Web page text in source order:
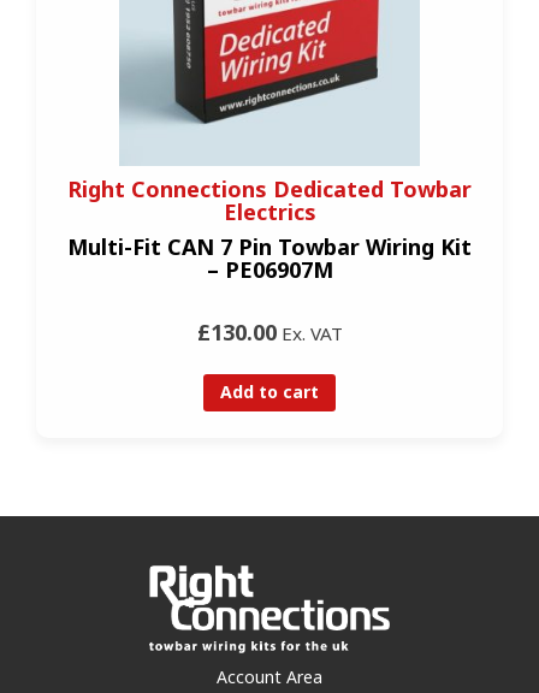
Right Connections Dedicated Towbar
Electrics
Multi-Fit CAN 7 Pin Towbar Wiring Kit
– PE06907M
£130.00Ex. VAT
Add to cart
Account Area